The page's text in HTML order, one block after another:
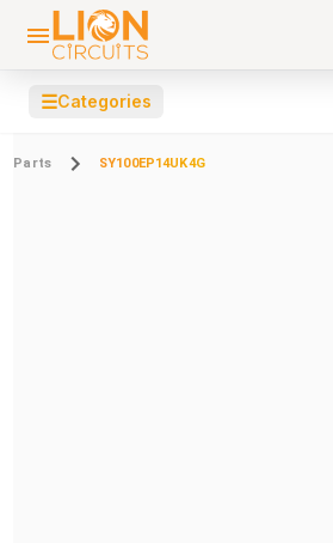
☰Categories
Parts SY100EP14UK4G